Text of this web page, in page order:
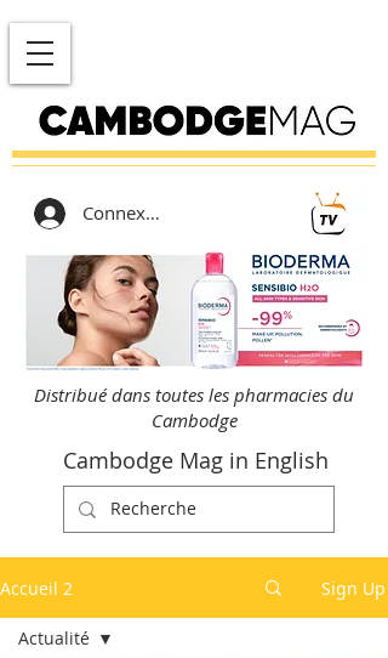
Connexion
Distribué dans toutes les pharmacies du
Cambodge
Cambodge Mag in English
Accueil 2 Sign Up
Actualité